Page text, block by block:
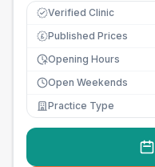
Verified Clinic
£ Published Prices
Opening Hours
Open Weekends
Practice Type